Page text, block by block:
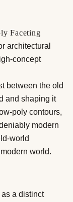
Faceting
architectural
concept
between the old
and shaping it
poly contours,
modern
world
world.
as a distinct